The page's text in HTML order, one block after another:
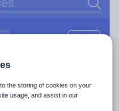
Search
World languages
the storing of cookies on your
usage, and assist in our